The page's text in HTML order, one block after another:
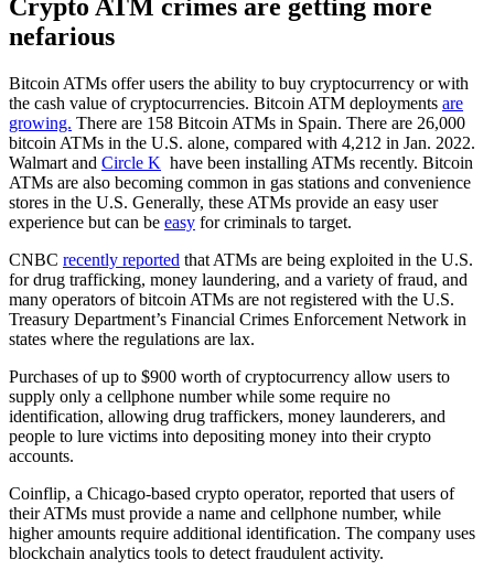
Crypto ATM crimes are getting more
nefarious
Bitcoin ATMs offer users the ability to buy cryptocurrency or with
the cash value of cryptocurrencies. Bitcoin ATM deployments are
growing. There are 158 Bitcoin ATMs in Spain. There are 26,000
bitcoin ATMs in the U.S. alone, compared with 4,212 in Jan. 2022.
Walmart and Circle K have been installing ATMs recently. Bitcoin
ATMs are also becoming common in gas stations and convenience
stores in the U.S. Generally, these ATMs provide an easy user
experience but can be easy for criminals to target.
CNBC recently reported that ATMs are being exploited in the U.S.
for drug trafficking, money laundering, and a variety of fraud, and
many operators of bitcoin ATMs are not registered with the U.S.
Treasury Department’s Financial Crimes Enforcement Network in
states where the regulations are lax.
Purchases of up to $900 worth of cryptocurrency allow users to
supply only a cellphone number while some require no
identification, allowing drug traffickers, money launderers, and
people to lure victims into depositing money into their crypto
accounts.
Coinflip, a Chicago-based crypto operator, reported that users of
their ATMs must provide a name and cellphone number, while
higher amounts require additional identification. The company uses
blockchain analytics tools to detect fraudulent activity.